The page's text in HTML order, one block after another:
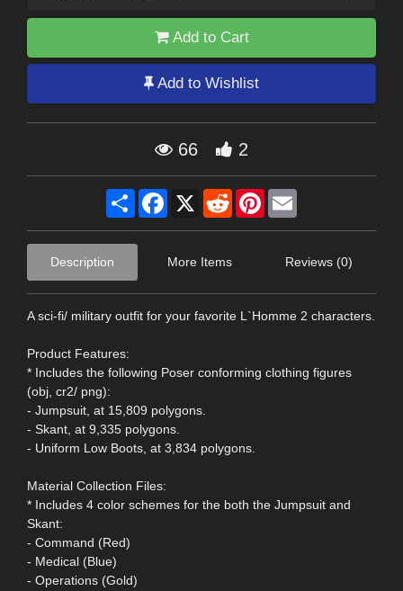
Add to Cart
Add to Wishlist
66 2
Share Facebook
X RedditPinterest
Description More Items Reviews (0)
A sci-fi/ military outfit for your favorite L`Homme 2 characters.
Product Features:
* Includes the following Poser conforming clothing figures
(obj, cr2/ png):
- Jumpsuit, at 15,809 polygons.
- Skant, at 9,335 polygons.
- Uniform Low Boots, at 3,834 polygons.
Material Collection Files:
* Includes 4 color schemes for the both the Jumpsuit and
Skant:
- Command (Red)
- Medical (Blue)
- Operations (Gold)